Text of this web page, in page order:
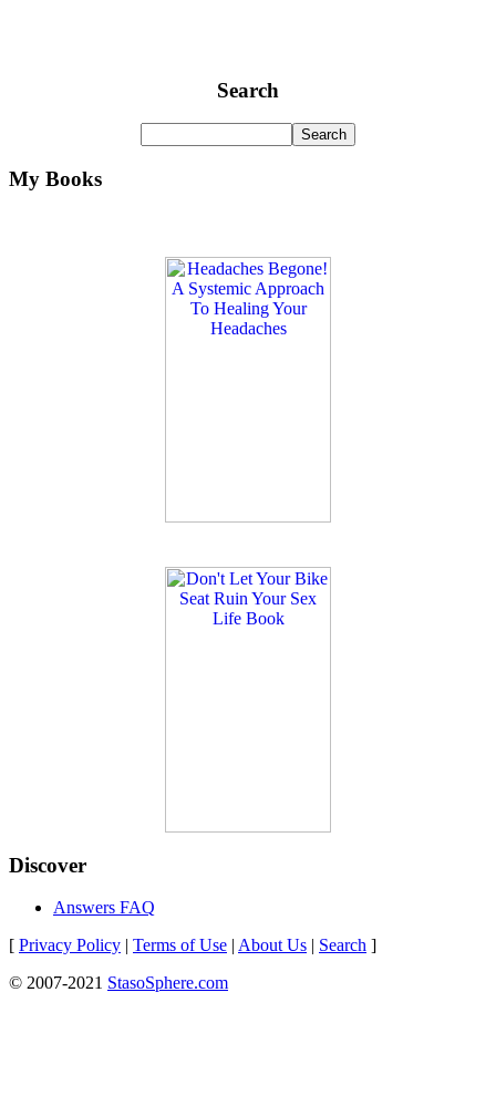
Search
My Books
Discover
Answers FAQ
[ Privacy Policy | Terms of Use | About Us | Search ]
© 2007-2021 StasoSphere.com